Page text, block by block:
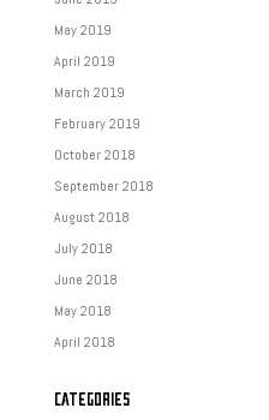
May 2019
April 2019
March 2019
February 2019
October 2018
September 2018
August 2018
July 2018
June 2018
May 2018
April 2018
CATEGORIES